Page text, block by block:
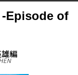
Episode of
編